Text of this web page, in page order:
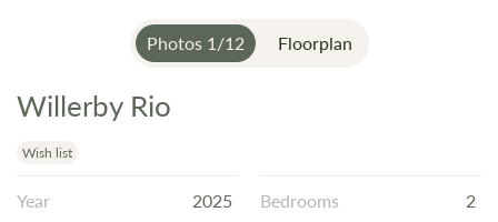
Photos 1/12 Floorplan
Skip
the
beginning
of
Willerby Rio
Wish list
Year 2025 Bedrooms 2